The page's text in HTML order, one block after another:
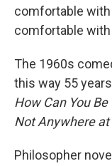
comfortable
comfortable
The 1960s
this way 55
How Can You
Not Anywhere at
Philosopher